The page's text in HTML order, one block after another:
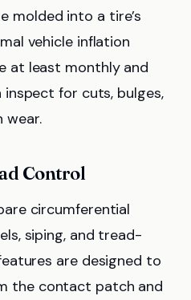
molded into a tire’s
vehicle inflation
at least monthly and
for cuts, bulges,
wear.
Control
circumferential
siping, and tread-
are designed to
the contact patch and